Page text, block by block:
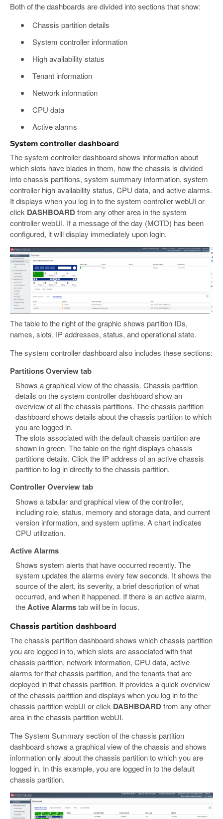
Both of the dashboards are divided into sections that show:
Chassis partition details
System controller information
High availability status
Tenant information
Network information
CPU data
Active alarms
System controller dashboard
The system controller dashboard shows information about
which slots have blades in them, how the chassis is divided
into chassis partitions, system summary information, system
controller high availability status, CPU data, and active alarms.
It displays when you log in to the system controller webUI or
click DASHBOARDfrom any other area in the system
controller webUI. If a message of the day (MOTD) has been
configured, it will display immediately upon login.
The table to the right of the graphic shows partition IDs,
names, slots, IP addresses, status, and operational state.
The system controller dashboard also includes these sections:
Partitions Overview tab
Shows a graphical view of the chassis. Chassis partition
details on the system controller dashboard show an
overview of all the chassis partitions. The chassis partition
dashboard shows details about the chassis partition to which
you are logged in.
The slots associated with the default chassis partition are
shown in green. The table on the right displays chassis
partitions details. Click the IP address of an active chassis
partition to log in directly to the chassis partition.
Controller Overview tab
Shows a tabular and graphical view of the controller,
including role, status, memory and storage data, and current
version information, and system uptime. A chart indicates
CPU utilization.
Active Alarms
Shows system alerts that have occurred recently. The
system updates the alarms every few seconds. It shows the
source of the alert, its severity, a brief description of what
occurred, and when it happened. If there is an active alarm,
the Active Alarmstab will be in focus.
Chassis partition dashboard
The chassis partition dashboard shows which chassis partition
you are logged in to, which slots are associated with that
chassis partition, network information, CPU data, active
alarms for that chassis partition, and the tenants that are
deployed in that chassis partition. It provides a quick overview
of the chassis partition and displays when you log in to the
chassis partition webUI or click DASHBOARDfrom any other
area in the chassis partition webUI.
The System Summary section of the chassis partition
dashboard shows a graphical view of the chassis and shows
information only about the chassis partition to which you are
logged in. In this example, you are logged in to the default
chassis partition.